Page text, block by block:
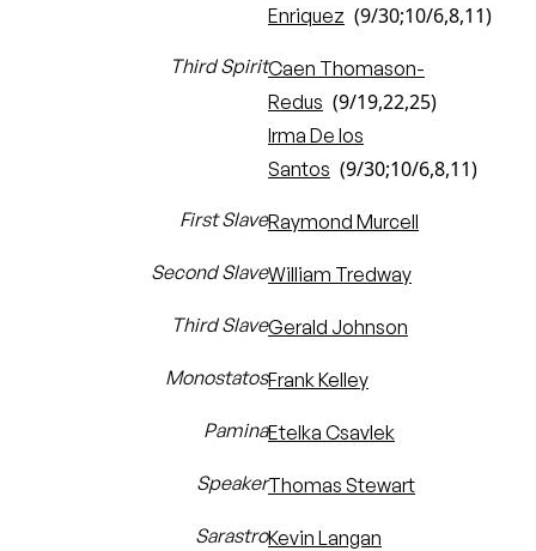
Enriquez (9/30;10/6,8,11)
Third SpiritCaen Thomason-
Redus (9/19,22,25)
Irma De los
Santos (9/30;10/6,8,11)
First SlaveRaymond Murcell
Second SlaveWilliam Tredway
Third SlaveGerald Johnson
MonostatosFrank Kelley
PaminaEtelka Csavlek
SpeakerThomas Stewart
SarastroKevin Langan